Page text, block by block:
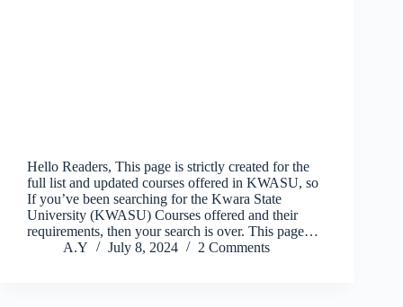
Hello Readers, This page is strictly created for the
full list and updated courses offered in KWASU, so
If you’ve been searching for the Kwara State
University (KWASU) Courses offered and their
requirements, then your search is over. This page…
A.Y
July 8, 2024 2 Comments